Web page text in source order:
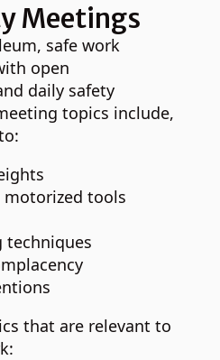
Meetings
safe work
open
daily safety
topics include,
tools
techniques
that are relevant to